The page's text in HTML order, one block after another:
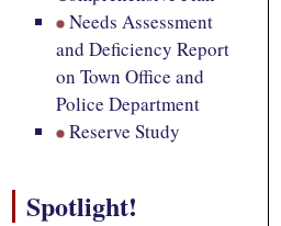
Needs Assessment
and Deficiency Report
on Town Office and
Police Department
Reserve Study
Spotlight!